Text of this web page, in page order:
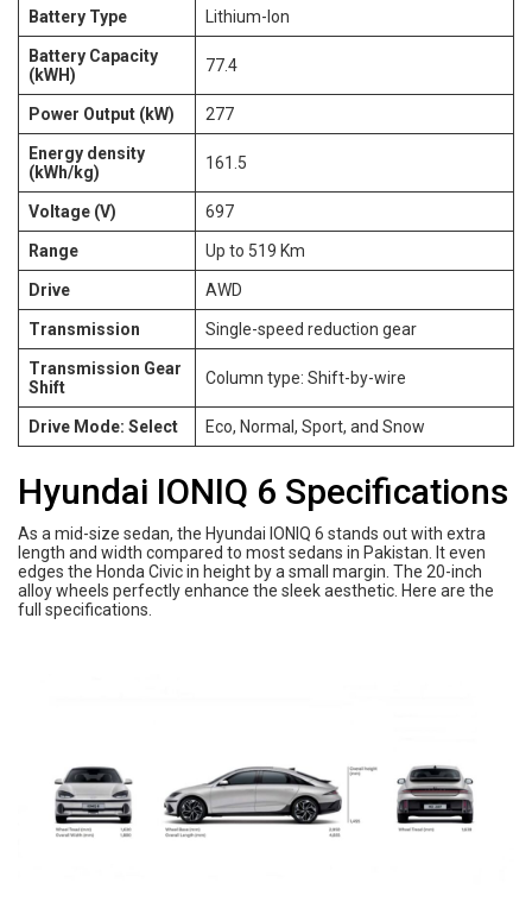
Battery Type Lithium-Ion
Battery Capacity
(kWH)
77.4
Power Output (kW) 277
Energy density
(kWh/kg)
161.5
Voltage (V) 697
Range Up to 519 Km
Drive AWD
Transmission Single-speed reduction gear
Transmission Gear
Shift
Column type: Shift-by-wire
Drive Mode: Select Eco, Normal, Sport, and Snow
Hyundai IONIQ 6 Specifications
As a mid-size sedan, the Hyundai IONIQ 6 stands out with extra
length and width compared to most sedans in Pakistan. It even
edges the Honda Civic in height by a small margin. The 20-inch
alloy wheels perfectly enhance the sleek aesthetic. Here are the
full specifications.